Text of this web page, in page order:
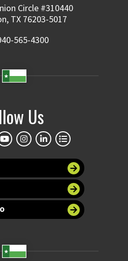
Circle #310440
TX 76203-5017
565-4300
Us